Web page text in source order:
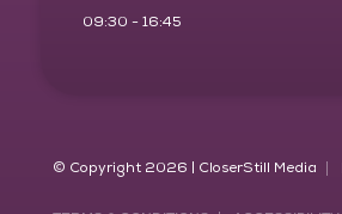
09:30 - 16:45
© Copyright 2026 | CloserStill Media